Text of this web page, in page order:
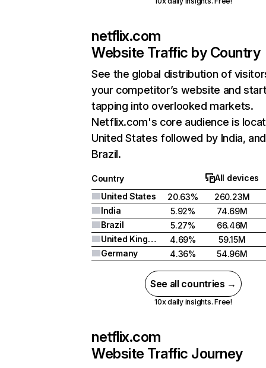
netflix.com
Website Traffic by Country
See the global distribution of
your competitor’s website and
tapping into overlooked markets.
Netflix.com's core audience is
United States followed by India, and
Brazil.
Country
All devices
United States
20.63%
260.23M
India
5.92%
74.69M
Brazil
5.27%
66.46M
United Kingdom
4.69%
59.15M
Germany
4.36% 54.96M
See all countries →
10x daily insights. Free!
netflix.com
Website Traffic Journey